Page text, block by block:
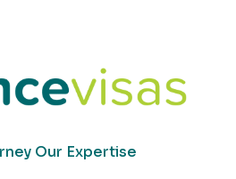
Our Expertise